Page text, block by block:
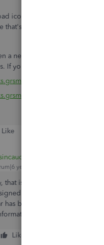
icon to the right of ACTION
that's easy to find, like your
a new QBSE account, make
If you purchase from the trial
US
us-promo
Like
years ago
that isn't helpful. I've
them as personal,
has been select as personal
without having to go
Like